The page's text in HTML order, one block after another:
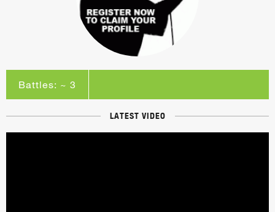
Battles: ~ 3
LATEST VIDEO